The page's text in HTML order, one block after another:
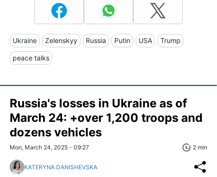
Ukraine Zelenskyy Russia Putin USA Trump
peace talks
Russia's losses in Ukraine as of
March 24: +over 1,200 troops and
dozens vehicles
Mon, March 24, 2025 - 09:27 2 min
KATERYNA DANISHEVSKA